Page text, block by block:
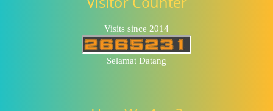
Visits since 2014
Selamat Datang